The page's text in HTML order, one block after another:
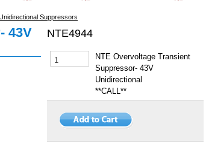
Suppressors
43V
NTE4944
NTE Overvoltage Transient
Suppressor- 43V
Unidirectional
**CALL**